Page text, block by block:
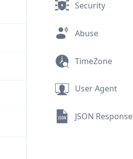
Security
Abuse
TimeZone
User Agent
JSON Response